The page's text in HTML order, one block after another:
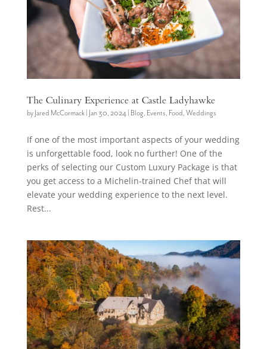
The Culinary Experience at Castle Ladyhawke
by Jared McCormack| Jan 30, 2024| Blog, Events, Food, Weddings
If one of the most important aspects of your wedding
is unforgettable food, look no further! One of the
perks of selecting our Custom Luxury Package is that
you get access to a Michelin-trained Chef that will
elevate your wedding experience to the next level.
Rest...